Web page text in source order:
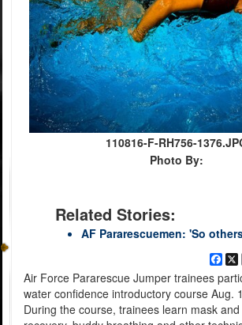
110816-F-RH756-
Photo By:
Related Stories:
AF Pararescuemen: 'So
Air Force Pararescue Jumper trainees
water confidence introductory course Aug.
During the course, trainees learn mask